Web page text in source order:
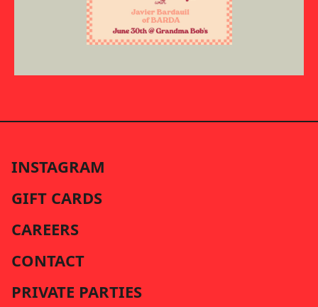
INSTAGRAM
GIFT CARDS
CAREERS
CONTACT
PRIVATE PARTIES